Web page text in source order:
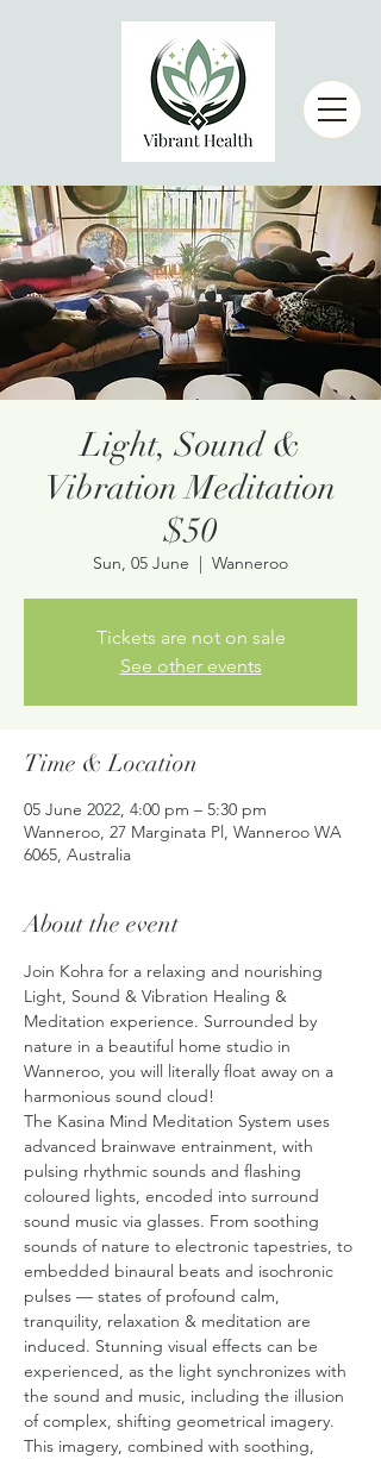
Light, Sound &
Vibration Meditation
$50
Sun, 05 June
  |
Wanneroo
Tickets are not on sale
See other events
Time & Location
05 June 2022, 4:00 pm – 5:30 pm
Wanneroo, 27 Marginata Pl, Wanneroo WA
6065, Australia
About the event
Join Kohra for a relaxing and nourishing
Light, Sound & Vibration Healing &
Meditation experience. Surrounded by
nature in a beautiful home studio in
Wanneroo, you will literally float away on a
harmonious sound cloud!
The Kasina Mind Meditation System uses
advanced brainwave entrainment, with
pulsing rhythmic sounds and flashing
coloured lights, encoded into surround
sound music via glasses. From soothing
sounds of nature to electronic tapestries, to
embedded binaural beats and isochronic
pulses — states of profound calm,
tranquility, relaxation & meditation are
induced. Stunning visual effects can be
experienced, as the light synchronizes with
the sound and music, including the illusion
of complex, shifting geometrical imagery.
This imagery, combined with soothing,